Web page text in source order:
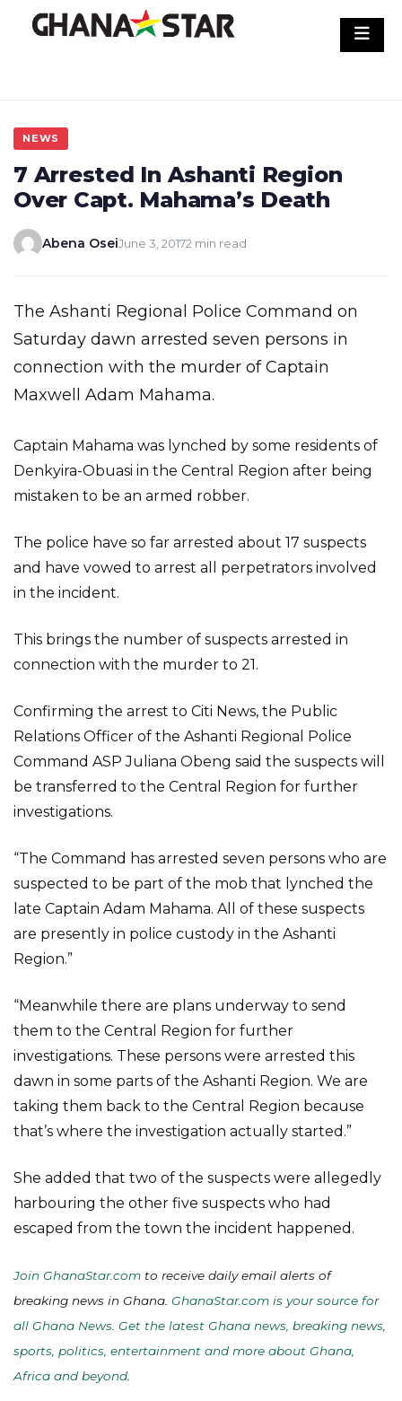
NEWS
7 Arrested In Ashanti Region
Over Capt. Mahama’s Death
Abena OseiJune 3, 20172 min read
The Ashanti Regional Police Command on
Saturday dawn arrested seven persons in
connection with the murder of Captain
Maxwell Adam Mahama.
Captain Mahama was lynched by some residents of
Denkyira-Obuasi in the Central Region after being
mistaken to be an armed robber.
The police have so far arrested about 17 suspects
and have vowed to arrest all perpetrators involved
in the incident.
This brings the number of suspects arrested in
connection with the murder to 21.
Confirming the arrest to Citi News, the Public
Relations Officer of the Ashanti Regional Police
Command ASP Juliana Obeng said the suspects will
be transferred to the Central Region for further
investigations.
“The Command has arrested seven persons who are
suspected to be part of the mob that lynched the
late Captain Adam Mahama. All of these suspects
are presently in police custody in the Ashanti
Region.”
“Meanwhile there are plans underway to send
them to the Central Region for further
investigations. These persons were arrested this
dawn in some parts of the Ashanti Region. We are
taking them back to the Central Region because
that’s where the investigation actually started.”
She added that two of the suspects were allegedly
harbouring the other five suspects who had
escaped from the town the incident happened.
Join GhanaStar.com to receive daily email alerts of
breaking news in Ghana. GhanaStar.com is your source for
all Ghana News. Get the latest Ghana news, breaking news,
sports, politics, entertainment and more about Ghana,
Africa and beyond